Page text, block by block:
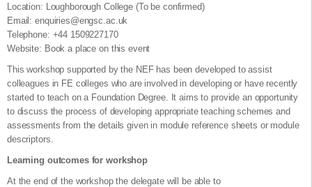
Location: Loughborough College (To be confirmed)
Email: enquiries@engsc.ac.uk
Telephone: +44 1509227170
Website: Book a place on this event
This workshop supported by the NEF has been developed to assist
colleagues in FE colleges who are involved in developing or have recently
started to teach on a Foundation Degree. It aims to provide an opportunity
to discuss the process of developing appropriate teaching schemes and
assessments from the details given in module reference sheets or module
descriptors.
Learning outcomes for workshop
At the end of the workshop the delegate will be able to